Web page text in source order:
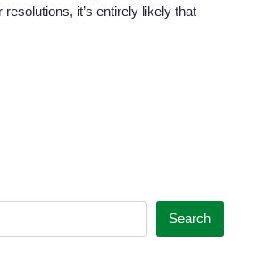
resolutions, it’s entirely likely that
Search